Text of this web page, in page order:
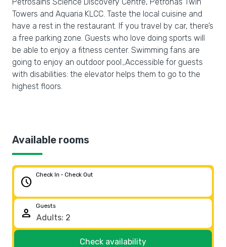
Towers and Aquaria KLCC. Taste the local cuisine and
have a rest in the restaurant. If you travel by car, there’s
a free parking zone. Guests who love doing sports will
be able to enjoy a fitness center. Swimming fans are
going to enjoy an outdoor pool.,Accessible for guests
with disabilities: the elevator helps them to go to the
highest floors.
Available rooms
schedule
Check In - Check Out
person
Guests
Check availability